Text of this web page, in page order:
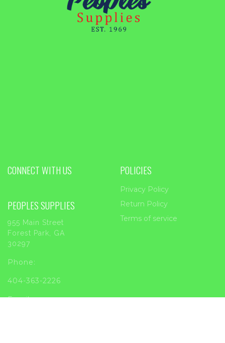
CONNECT WITH US
PEOPLES SUPPLIES
955 Main Street
Forest Park, GA
30297
Phone:
404-363-2226
Email:
POLICIES
Privacy Policy
Return Policy
Terms of service